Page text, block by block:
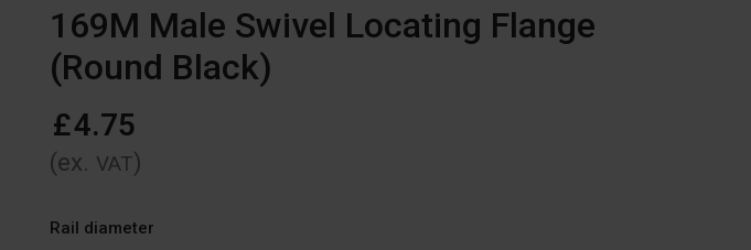
169M Male Swivel Locating Flange
(Round Black)
£4.75
(ex. VAT)
Rail diameter